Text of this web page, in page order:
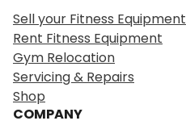
c
h
Sell your Fitness Equipment
Rent Fitness Equipment
Gym Relocation
Servicing & Repairs
Shop
COMPANY